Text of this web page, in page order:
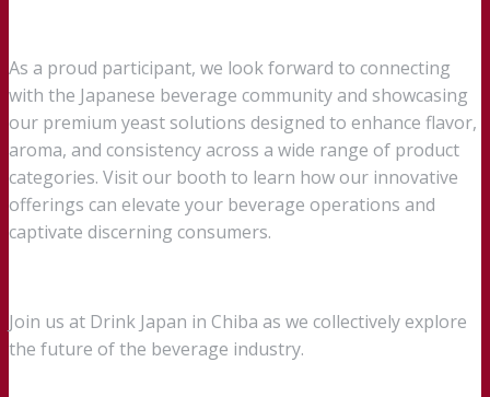
As a proud participant, we look forward to connecting
with the Japanese beverage community and showcasing
our premium yeast solutions designed to enhance flavor,
aroma, and consistency across a wide range of product
categories. Visit our booth to learn how our innovative
offerings can elevate your beverage operations and
captivate discerning consumers.
Join us at Drink Japan in Chiba as we collectively explore
the future of the beverage industry.